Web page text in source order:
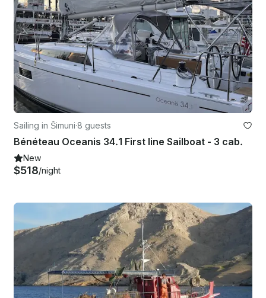
Sailing in Šimuni·8 guests
Bénéteau Oceanis 34.1 First line Sailboat - 3 cab.
New
$518/night